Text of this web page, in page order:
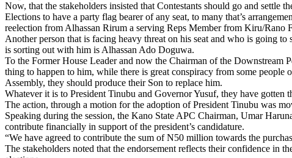
Now, that the stakeholders insisted that Contestants should go and settle
Elections to have a party flag bearer of any seat, to many that’s
reelection from Alhassan Rirum a serving Reps Member from Kiru/Rano
Another person that is facing heavy threat on his seat and who is going
is sorting out with him is Alhassan Ado Doguwa.
To the Former House Leader and now the Chairman of the Downstream
thing to happen to him, while there is great conspiracy from some
Assembly, they should produce their Son to replace him.
Whatever it is to President Tinubu and Governor Yusuf, they have gotten
The action, through a motion for the adoption of President Tinubu was
Speaking during the session, the Kano State APC Chairman, Umar
contribute financially in support of the president’s candidature.
“We have agreed to contribute the sum of N50 million towards the
The stakeholders noted that the endorsement reflects their confidence in